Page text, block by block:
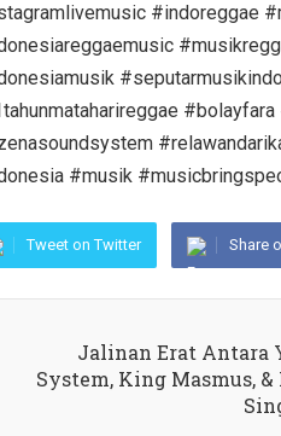
#indoreggae
#musik
Tweet on Twitter Share
Jalinan Erat Antara
System, King Masmus,